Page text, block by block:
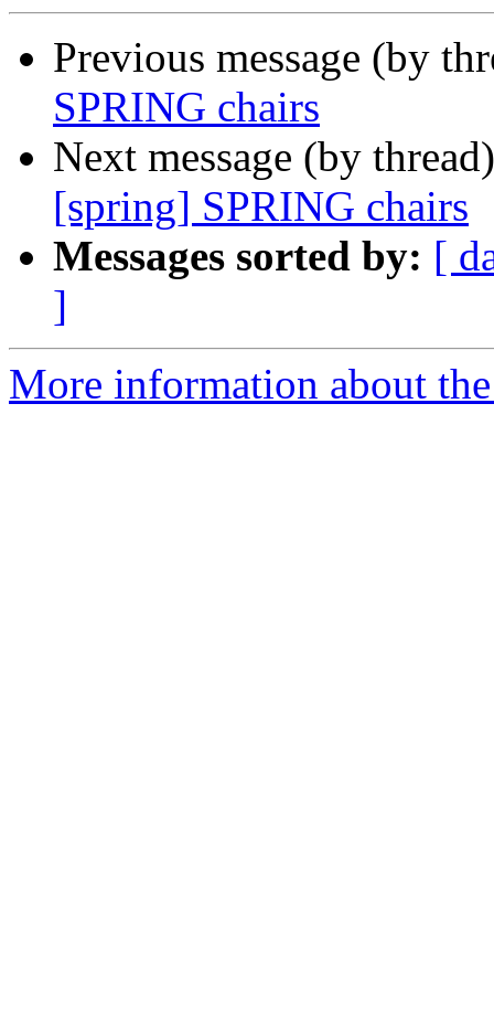
Previous message (by
SPRING chairs
Next message (by
[spring] SPRING chairs
Messages sorted by: [
]
More information about